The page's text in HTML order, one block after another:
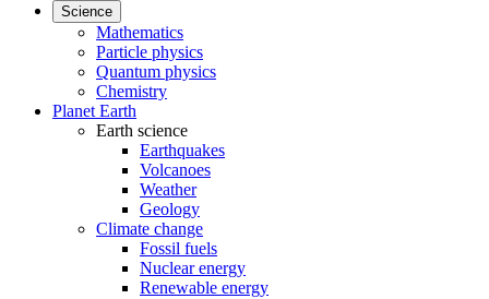
Science
Mathematics
Particle physics
Quantum physics
Chemistry
Planet Earth
Earth science
Earthquakes
Volcanoes
Weather
Geology
Climate change
Fossil fuels
Nuclear energy
Renewable energy